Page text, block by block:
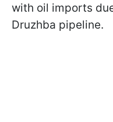
with oil imports
Druzhba pipeline.